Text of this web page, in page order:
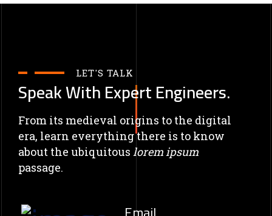
LET'S TALK
Speak With Expert Engineers.
From its medieval origins to the digital
era, learn everything there is to know
about the ubiquitous lorem ipsum
passage.